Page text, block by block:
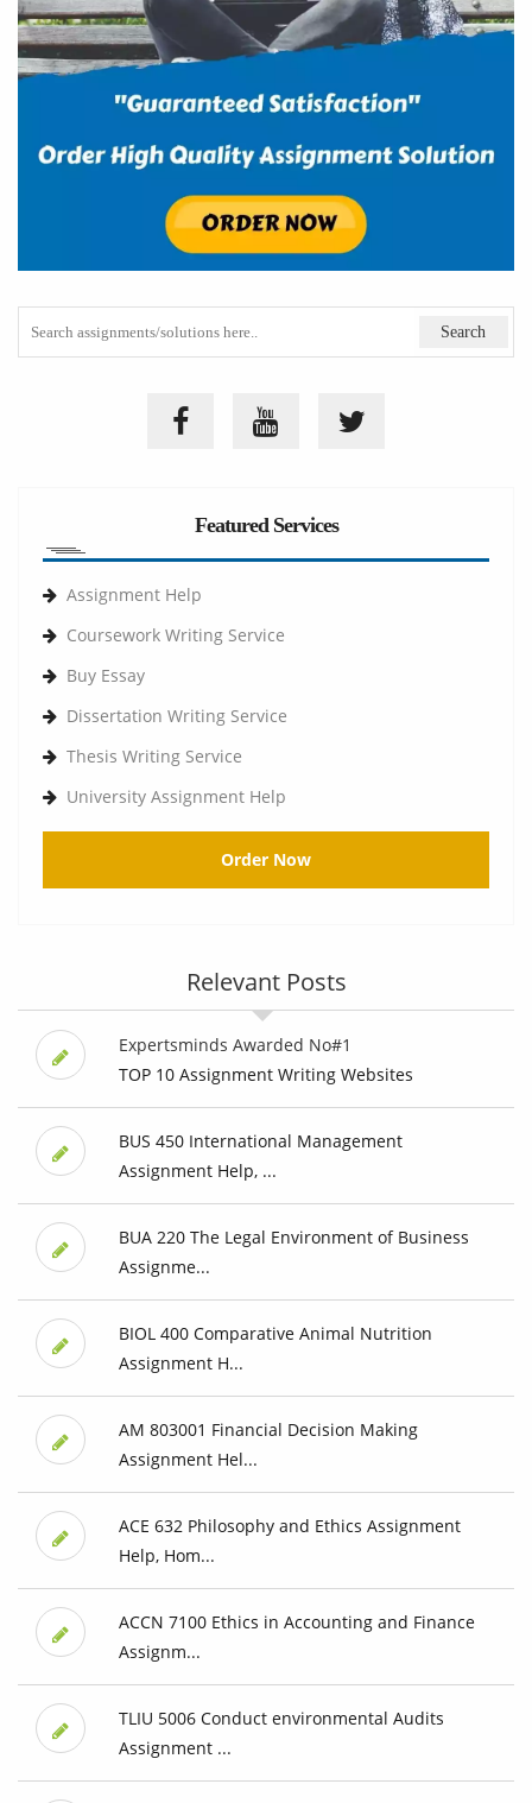
Featured Services
Assignment Help
Coursework Writing Service
Buy Essay
Dissertation Writing Service
Thesis Writing Service
University Assignment Help
Order Now
Relevant Posts
Expertsminds Awarded No#1
TOP 10 Assignment Writing Websites
BUS 450 International Management
Assignment Help, ...
BUA 220 The Legal Environment of Business
Assignme...
BIOL 400 Comparative Animal Nutrition
Assignment H...
AM 803001 Financial Decision Making
Assignment Hel...
ACE 632 Philosophy and Ethics Assignment
Help, Hom...
ACCN 7100 Ethics in Accounting and Finance
Assignm...
TLIU 5006 Conduct environmental Audits
Assignment ...